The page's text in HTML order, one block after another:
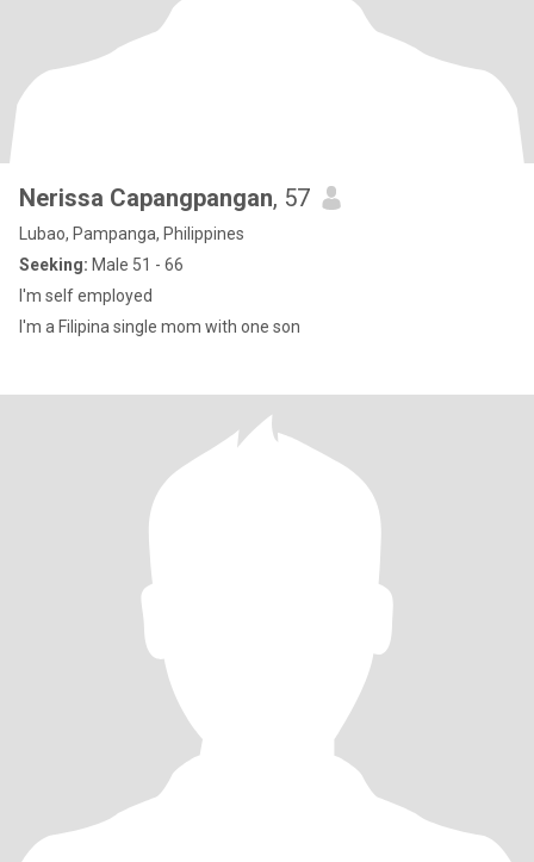
Nerissa Capangpangan, 57
Lubao, Pampanga, Philippines
Seeking: Male 51 - 66
I'm self employed
I'm a Filipina single mom with one son